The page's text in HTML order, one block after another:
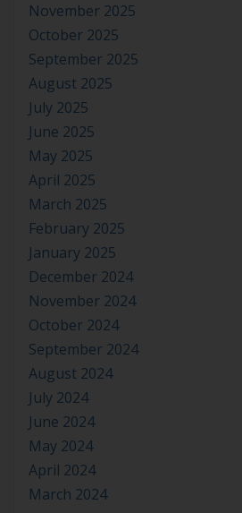
November 2025
October 2025
September 2025
August 2025
July 2025
June 2025
May 2025
April 2025
March 2025
February 2025
January 2025
December 2024
November 2024
October 2024
September 2024
August 2024
July 2024
June 2024
May 2024
April 2024
March 2024